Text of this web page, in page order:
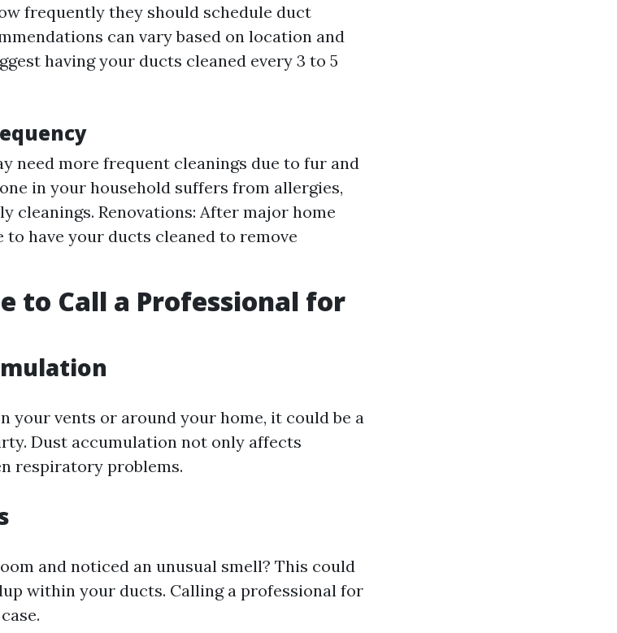
frequently they should schedule duct
can vary based on location and
having your ducts cleaned every 3 to 5
need more frequent cleanings due to fur and
in your household suffers from allergies,
cleanings. Renovations: After major home
to have your ducts cleaned to remove
to Call a Professional for
your vents or around your home, it could be a
Dust accumulation not only affects
respiratory problems.
and noticed an unusual smell? This could
within your ducts. Calling a professional for